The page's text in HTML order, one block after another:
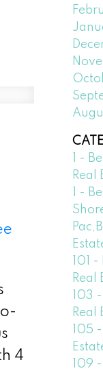
4
1 -
Real
1 -
101
Real
103
Real
105
109